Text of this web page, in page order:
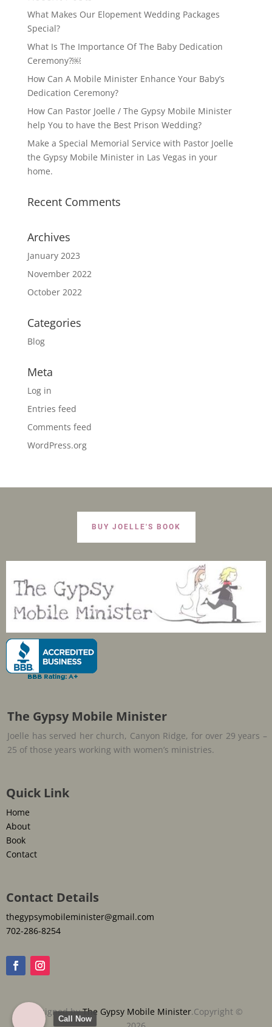
What Makes Our Elopement Wedding Packages
Special?
What Is The Importance Of The Baby Dedication
Ceremony?￼
How Can A Mobile Minister Enhance Your Baby’s
Dedication Ceremony?
How Can Pastor Joelle / The Gypsy Mobile Minister
help You to have the Best Prison Wedding?
Make a Special Memorial Service with Pastor Joelle
the Gypsy Mobile Minister in Las Vegas in your
home.
Recent Comments
Archives
January 2023
November 2022
October 2022
Categories
Blog
Meta
Log in
Entries feed
Comments feed
WordPress.org
BUY JOELLE'S BOOK
The Gypsy Mobile Minister
Joelle has served her church, Canyon Ridge, for over 29 years –
25 of those years working with women’s ministries.
Quick Link
Home
About
Book
Contact
Contact Details
thegypsymobileminister@gmail.com
702-286-8254
Designed byThe Gypsy Mobile Minister.Copyright ©
Call Now